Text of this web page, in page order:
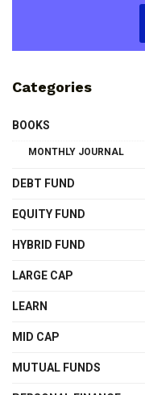
Categories
BOOKS
MONTHLY JOURNAL
DEBT FUND
EQUITY FUND
HYBRID FUND
LARGE CAP
LEARN
MID CAP
MUTUAL FUNDS